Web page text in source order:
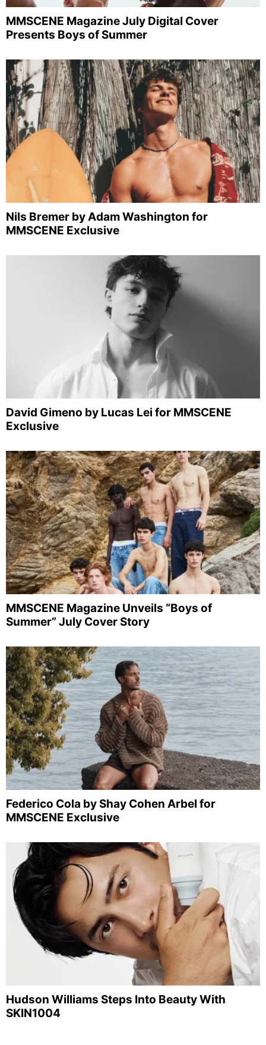
MMSCENE Magazine July Digital Cover
Presents Boys of Summer
Nils Bremer by Adam Washington for
MMSCENE Exclusive
David Gimeno by Lucas Lei for MMSCENE
Exclusive
MMSCENE Magazine Unveils “Boys of
Summer” July Cover Story
Federico Cola by Shay Cohen Arbel for
MMSCENE Exclusive
Hudson Williams Steps Into Beauty With
SKIN1004